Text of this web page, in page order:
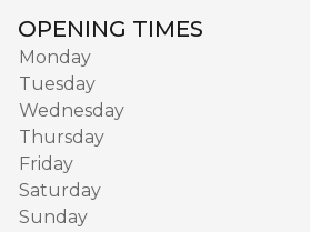
OPENING TIMES
Monday
Tuesday
Wednesday
Thursday
Friday
Saturday
Sunday